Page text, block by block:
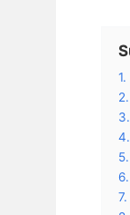
1.
2.
3.
4.
5.
6.
7.